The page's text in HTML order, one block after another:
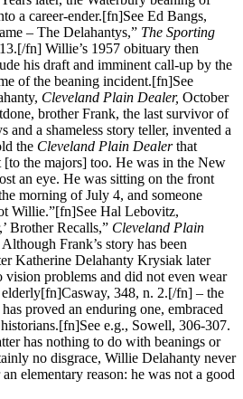
a career-ender.[fn]See Ed Bangs,
– The Delahantys,” The Sporting
fn] Willie’s 1957 obituary then
his draft and imminent call-up by the
of the beaning incident.[fn]See
Cleveland Plain Dealer, October
brother Frank, the last survivor of
and a shameless story teller, invented a
the Cleveland Plain Dealerthat
the majors] too. He was in the New
an eye. He was sitting on the front
morning of July 4, and someone
Willie.”[fn]See Hal Lebovitz,
Brother Recalls,” Cleveland Plain
Frank’s story has been
Katherine Delahanty Krysiak later
vision problems and did not even wear
elderly[fn]Casway, 348, n. 2.[/fn] – the
proved an enduring one, embraced
e.g., Sowell, 306-307.
has nothing to do with beanings or
no disgrace, Willie Delahanty never
elementary reason: he was not a good